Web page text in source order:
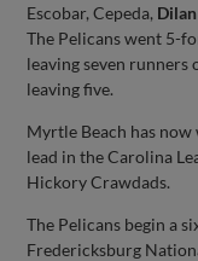
Escobar, Cepeda,
The Pelicans went 5-
leaving seven runners
leaving five.
Myrtle Beach has
lead in the Carolina
Hickory Crawdads.
The Pelicans begin a
Fredericksburg